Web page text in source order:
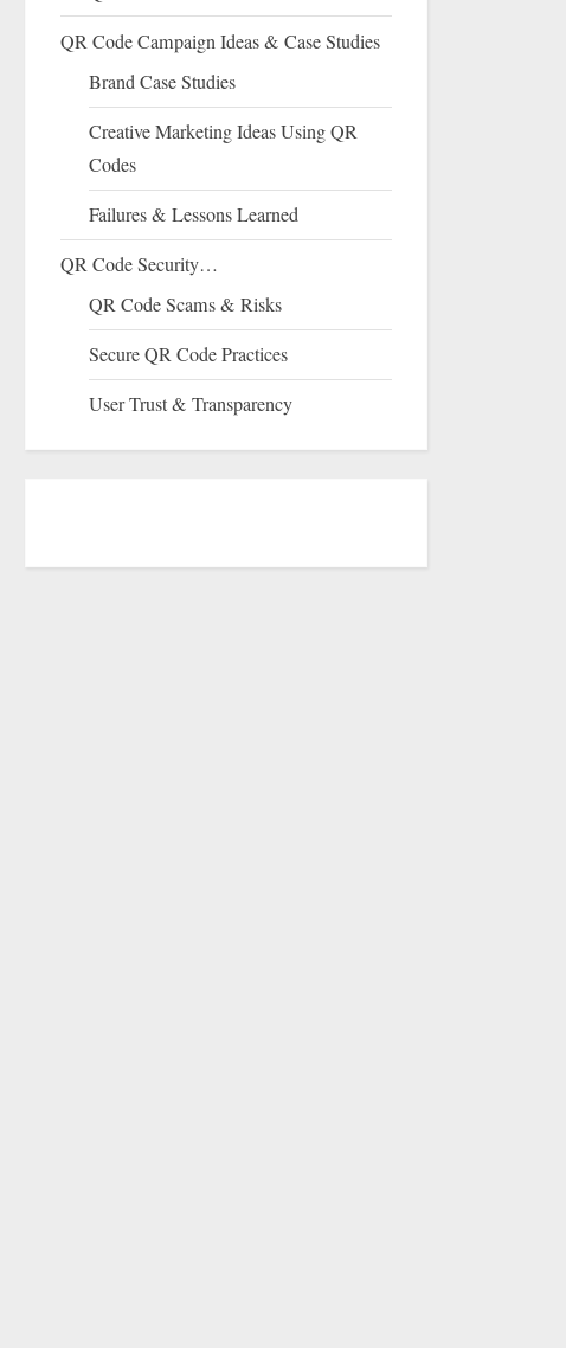
QR Code Campaign Ideas & Case Studies
Brand Case Studies
Creative Marketing Ideas Using QR
Codes
Failures & Lessons Learned
QR Code Security…
QR Code Scams & Risks
Secure QR Code Practices
User Trust & Transparency